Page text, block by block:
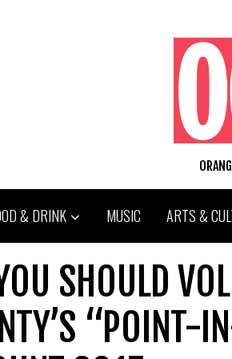
& DRINK MUSIC ARTS &
SHOULD
“POINT-